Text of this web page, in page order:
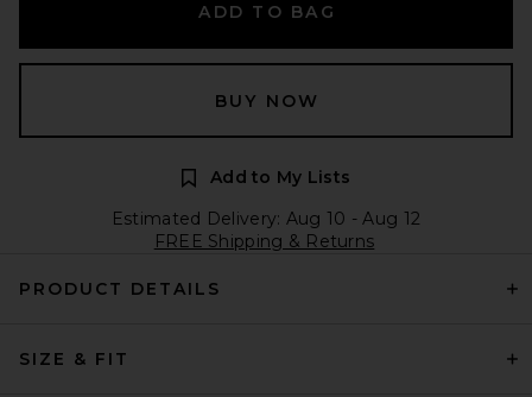
ADD TO BAG
BUY NOW
Add to My Lists
Estimated Delivery: Aug 10 - Aug 12
FREE Shipping & Returns
PRODUCT DETAILS
SIZE & FIT